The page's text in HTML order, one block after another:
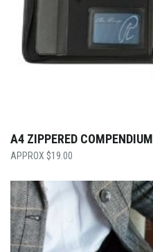
A4 ZIPPERED COMPENDIUM
$19.00